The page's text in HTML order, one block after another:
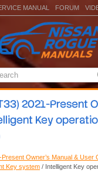
MANUAL FORUM
2021-Present
Key
Owner’s Manual & User
Key system / Intelligent Key